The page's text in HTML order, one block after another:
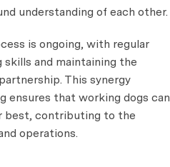
understanding of each other.
is ongoing, with regular
and maintaining the
This synergy
ensures that working dogs can
best, contributing to the
operations.